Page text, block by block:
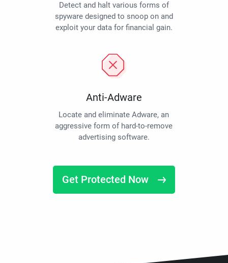
Detect and halt various forms of
spyware designed to snoop on and
exploit your data for financial gain.
Anti-Adware
Locate and eliminate Adware, an
aggressive form of hard-to-remove
advertising software.
Get Protected Now